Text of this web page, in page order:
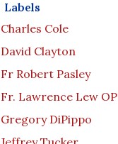
Labels
Charles Cole
David Clayton
Fr Robert Pasley
Fr. Lawrence Lew OP
Gregory DiPippo